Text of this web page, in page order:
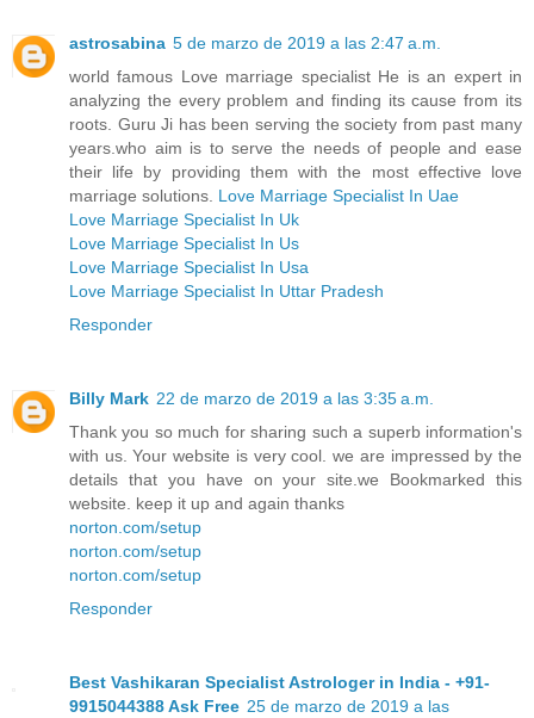
astrosabina 5 de marzo de 2019 a las 2:47 a.m.
world famous Love marriage specialist He is an expert in
analyzing the every problem and finding its cause from its
roots. Guru Ji has been serving the society from past many
years.who aim is to serve the needs of people and ease
their life by providing them with the most effective love
marriage solutions. Love Marriage Specialist In Uae
Love Marriage Specialist In Uk
Love Marriage Specialist In Us
Love Marriage Specialist In Usa
Love Marriage Specialist In Uttar Pradesh
Responder
Billy Mark 22 de marzo de 2019 a las 3:35 a.m.
Thank you so much for sharing such a superb information's
with us. Your website is very cool. we are impressed by the
details that you have on your site.we Bookmarked this
website. keep it up and again thanks
norton.com/setup
norton.com/setup
norton.com/setup
Responder
Best Vashikaran Specialist Astrologer in India - +91-
9915044388 Ask Free 25 de marzo de 2019 a las